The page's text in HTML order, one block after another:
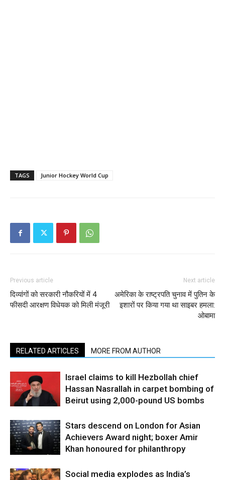
TAGS Junior Hockey World Cup
Previous article
दिव्यांगों को सरकारी नौकरियों में 4
फीसदी आरक्षण विधेयक को मिली मंजूरी
Next article
अमेरिका के राष्‍ट्रपति चुनाव में पुतिन के
इशारों पर किया गया था साइबर हमला:
ओबामा
RELATED ARTICLES MORE FROM AUTHOR
Israel claims to kill Hezbollah chief
Hassan Nasrallah in carpet bombing of
Beirut using 2,000-pound US bombs
Stars descend on London for Asian
Achievers Award night; boxer Amir
Khan honoured for philanthropy
Social media explodes as India’s